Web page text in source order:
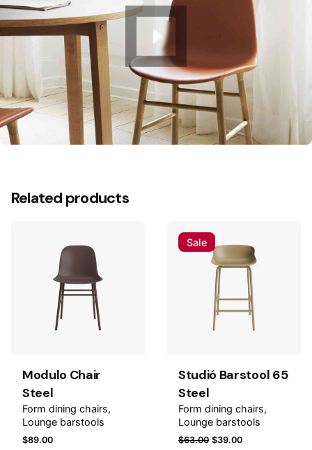
Your email address will not be published. Required
fields are marked
Rate this product:
Your review
Related products
Modulo Chair
Steel
Form dining chairs
Lounge barstools
$89.00
Sale
Studió Barstool 65
Steel
Form dining chairs
Lounge barstools
$63.00 $39.00